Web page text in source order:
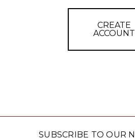
CREATE
ACCOUNT
SUBSCRIBE TO OUR